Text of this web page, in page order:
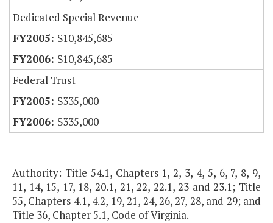
Dedicated Special Revenue
$10,845,685
$10,845,685
Federal Trust
$335,000
$335,000
Authority: Title 54.1, Chapters 1, 2, 3, 4, 5, 6, 7, 8, 9,
11, 14, 15, 17, 18, 20.1, 21, 22, 22.1, 23 and 23.1; Title
55, Chapters 4.1, 4.2, 19, 21, 24, 26, 27, 28, and 29; and
Title 36, Chapter 5.1, Code of Virginia.